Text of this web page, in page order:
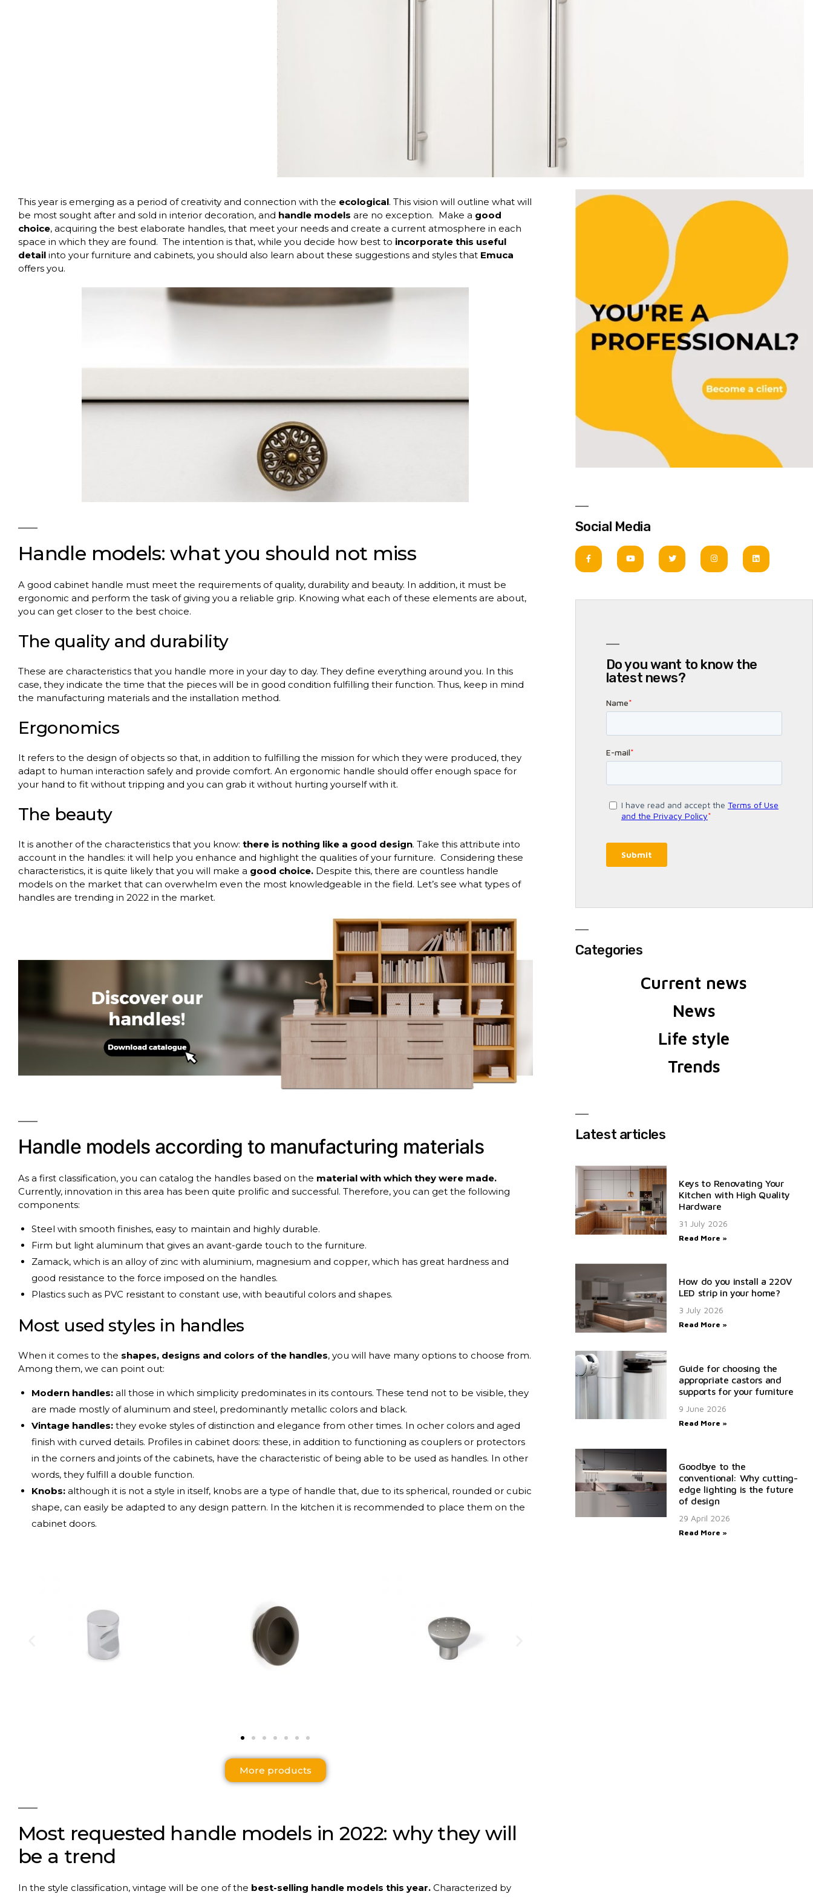
This year is emerging as a period of creativity and connection with the ecological. This vision will outline what will
be most sought after and sold in interior decoration, and handle models are no exception. Make a good
choice, acquiring the best elaborate handles, that meet your needs and create a current atmosphere in each
space in which they are found. The intention is that, while you decide how best to incorporate this useful
detail into your furniture and cabinets, you should also learn about these suggestions and styles that Emuca
offers you.
Handle models:what you should not miss
A good cabinet handle must meet the requirements of quality, durability and beauty. In addition, it must be
ergonomic and perform the task of giving you a reliable grip. Knowing what each of these elements are about,
you can get closer to the best choice.
The qualityand durability
These are characteristics that you handle more in your day to day. They define everything around you. In this
case, they indicate the time that the pieces will be in good condition fulfilling their function. Thus, keep in mind
the manufacturing materials and the installation method.
Ergonomics
It refers to the design of objects so that, in addition to fulfilling the mission for which they were produced, they
adapt to human interaction safely and provide comfort. An ergonomic handle should offer enough space for
your hand to fit without tripping and you can grab it without hurting yourself with it.
The beauty
It is another of the characteristics that you know: there is nothing like a good design. Take this attribute into
account in the handles: it will help you enhance and highlight the qualities of your furniture. Considering these
characteristics, it is quite likely that you will make a good choice. Despite this, there are countless handle
models on the market that can overwhelm even the most knowledgeable in the field. Let’s see what types of
handles are trending in 2022 in the market.
Handle models according to manufacturing materials
As a first classification, you can catalog the handles based on the material with which they were made.
Currently, innovation in this area has been quite prolific and successful. Therefore, you can get the following
components:
Steel with smooth finishes, easy to maintain and highly durable.
Firm but light aluminum that gives an avant-garde touch to the furniture.
Zamack, which is an alloy of zinc with aluminium, magnesium and copper, which has great hardness and
good resistance to the force imposed on the handles.
Plastics such as PVC resistant to constant use, with beautiful colors and shapes.
Most used styles in handles
When it comes to the shapes, designs and colors of the handles, you will have many options to choose from.
Among them, we can point out:
Modern handles: all those in which simplicity predominates in its contours. These tend not to be visible, they
are made mostly of aluminum and steel, predominantly metallic colors and black.
Vintage handles: they evoke styles of distinction and elegance from other times. In ocher colors and aged
finish with curved details. Profiles in cabinet doors: these, in addition to functioning as couplers or protectors
in the corners and joints of the cabinets, have the characteristic of being able to be used as handles. In other
words, they fulfill a double function.
Knobs: although it is not a style in itself, knobs are a type of handle that, due to its spherical, rounded or cubic
shape, can easily be adapted to any design pattern. In the kitchen it is recommended to place them on the
cabinet doors.
More products
Most requested handle models in 2022: why they will
be a trend
In the style classification, vintage will be one of the best-selling handle models this year. Characterized by
Social Media
Do you want to know the
latest news?
Categories
Current news
News
Life style
Trends
Latest articles
Keys to Renovating Your
Kitchen with High Quality
Hardware
31 July 2026
Read More »
How do you install a 220V
LED strip in your home?
3 July 2026
Read More »
Guide for choosing the
appropriate castors and
supports for your furniture
9 June 2026
Read More »
Goodbye to the
conventional: Why cutting-
edge lighting is the future
of design
29 April 2026
Read More »